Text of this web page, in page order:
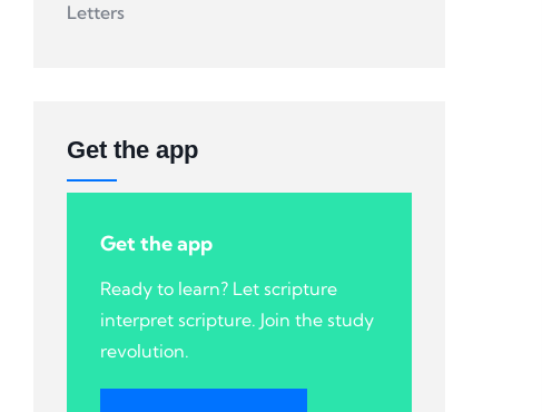
Letters
Get the app
Get the app
Ready to learn? Let scripture
interpret scripture. Join the study
revolution.